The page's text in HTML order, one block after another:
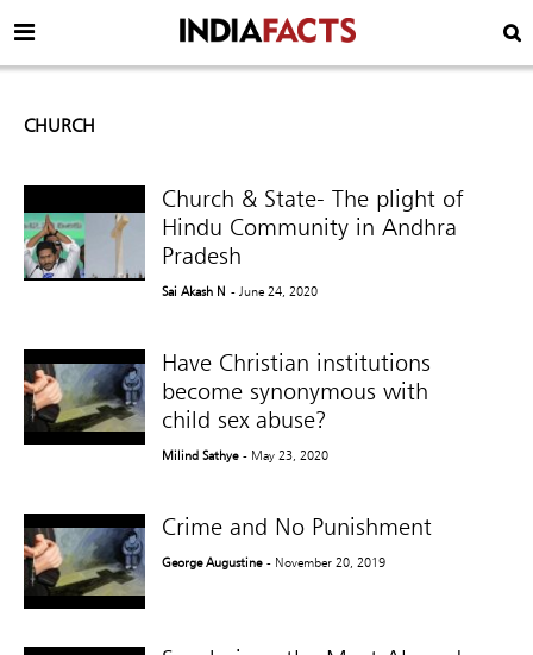
CHURCH
Church & State- The plight of
Hindu Community in Andhra
Pradesh
Sai Akash N - June 24, 2020
Have Christian institutions
become synonymous with
child sex abuse?
Milind Sathye - May 23, 2020
Crime and No Punishment
George Augustine - November 20, 2019